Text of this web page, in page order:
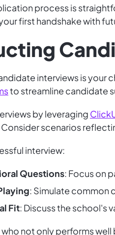
process is
first handshake with
interviews is your
to streamline candidate
by leveraging
scenarios
interview:
Questions: Focus on
: Simulate common
Fit: Discuss the school's
not only performs